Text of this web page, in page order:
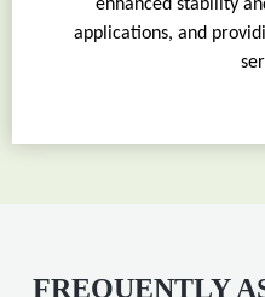
enhanced stability
applications, and
FREQUENTLY